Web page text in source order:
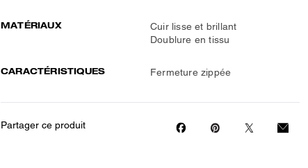
MATÉRIAUX
Cuir lisse et brillant
Doublure en tissu
CARACTÉRISTIQUES Fermeture zippée
Partager ce produit